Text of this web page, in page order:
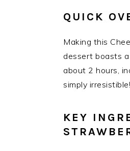
QUICK
Making this
dessert boasts
about 2 hours,
simply irresistible!
KEY